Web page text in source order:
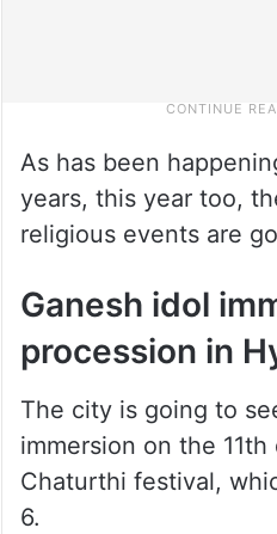
As has been
years, this year too,
religious events are
Ganesh idol
procession in
The city is going to
immersion on the
Chaturthi festival,
6.